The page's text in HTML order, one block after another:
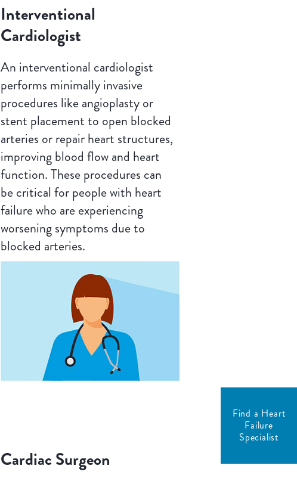
Interventional
Cardiologist
An interventional cardiologist
performs minimally invasive
procedures like angioplasty or
stent placement to open blocked
arteries or repair heart structures,
improving blood flow and heart
function. These procedures can
be critical for people with heart
failure who are experiencing
worsening symptoms due to
blocked arteries.
Cardiac Surgeon
Find a Heart
Failure
Specialist